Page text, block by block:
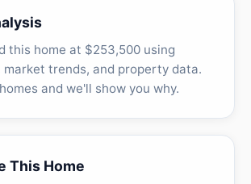
this home at $253,500 using
market trends, and property data.
and we'll show you why.
This Home